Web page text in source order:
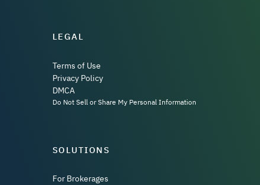
LEGAL
Terms of Use
Privacy Policy
DMCA
Do Not Sell or Share My Personal Information
SOLUTIONS
For Brokerages